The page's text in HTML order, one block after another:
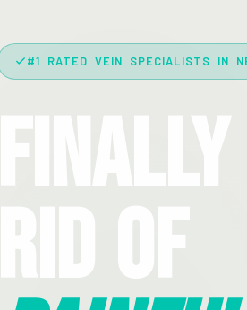
#1 RATED VEIN SPECIALISTS IN
Rid Of